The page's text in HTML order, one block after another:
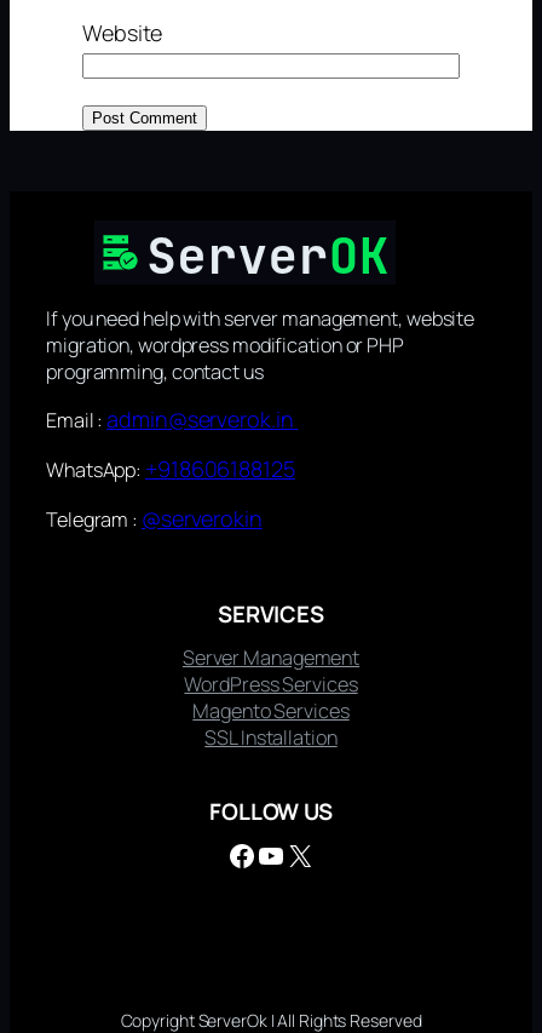
Website
If you need help with server management, website
migration, wordpress modification or PHP
programming, contact us
Email :admin@serverok.in
WhatsApp: +918606188125
Telegram : @serverokin
SERVICES
Server Management
WordPress Services
Magento Services
SSL Installation
FOLLOW US
Facebook YouTube X
Copyright ServerOk | All Rights Reserved